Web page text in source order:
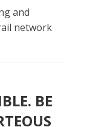
and
network
BE